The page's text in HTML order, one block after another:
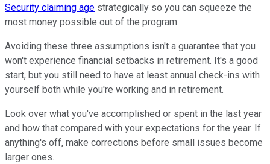
Security claiming age strategically so you can squeeze the
most money possible out of the program.
Avoiding these three assumptions isn't a guarantee that you
won't experience financial setbacks in retirement. It's a good
start, but you still need to have at least annual check-ins with
yourself both while you're working and in retirement.
Look over what you've accomplished or spent in the last year
and how that compared with your expectations for the year. If
anything's off, make corrections before small issues become
larger ones.